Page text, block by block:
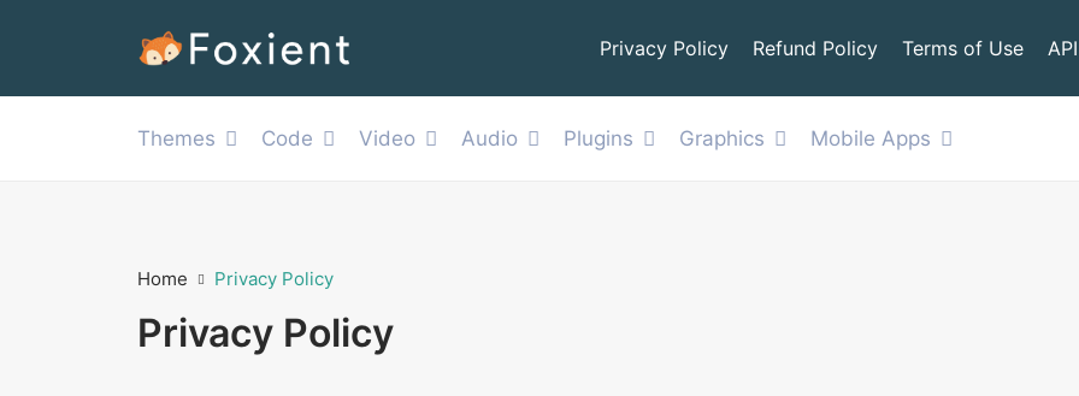
Privacy Policy Refund Policy Terms of Use
Themes Code Video Audio Plugins Graphics Mobile Apps
Home Privacy Policy
Privacy Policy